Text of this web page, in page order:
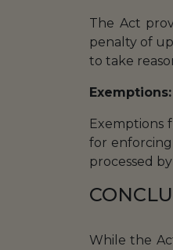
The Act
penalty of
to take
Exemptions:
Exemptions
for
processed
While the